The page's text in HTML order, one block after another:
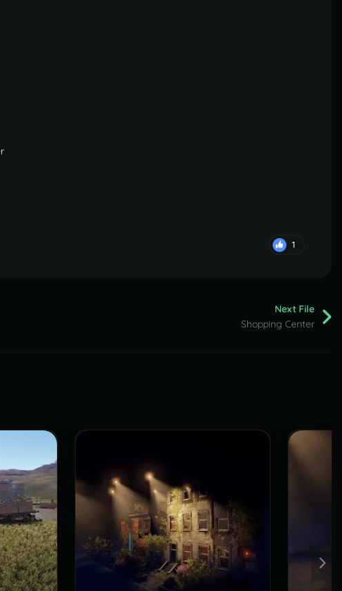
1
Next File
Shopping Center